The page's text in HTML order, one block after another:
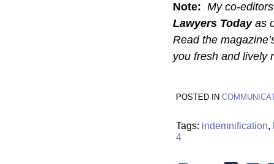
Note: My co-
Lawyers Todayas
Read the
you fresh and lively
POSTED IN
Tags: indemnification,
4